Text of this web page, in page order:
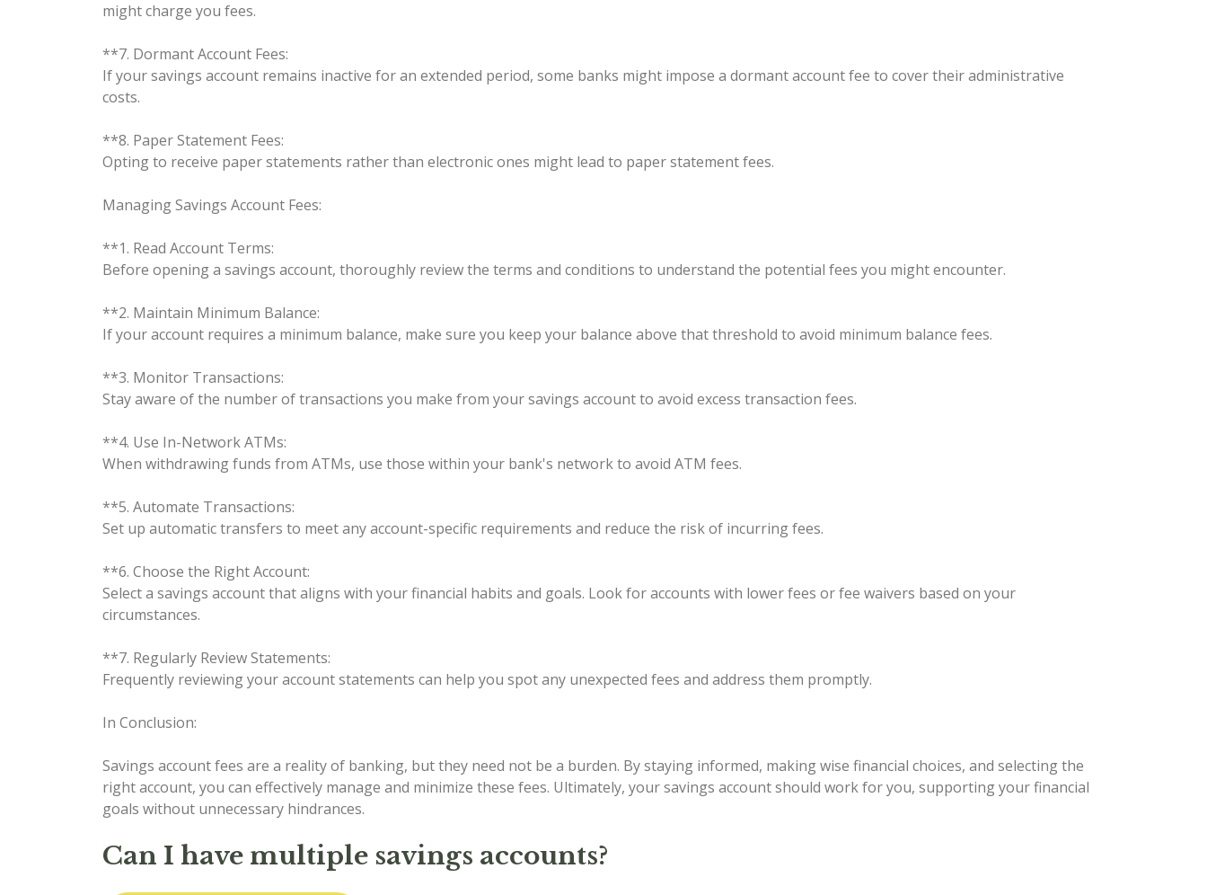
might charge you fees.
**7. Dormant Account Fees:
If your savings account remains inactive for an extended period, some banks might impose a dormant account fee to cover their administrative
costs.
**8. Paper Statement Fees:
Opting to receive paper statements rather than electronic ones might lead to paper statement fees.
Managing Savings Account Fees:
**1. Read Account Terms:
Before opening a savings account, thoroughly review the terms and conditions to understand the potential fees you might encounter.
**2. Maintain Minimum Balance:
If your account requires a minimum balance, make sure you keep your balance above that threshold to avoid minimum balance fees.
**3. Monitor Transactions:
Stay aware of the number of transactions you make from your savings account to avoid excess transaction fees.
**4. Use In-Network ATMs:
When withdrawing funds from ATMs, use those within your bank's network to avoid ATM fees.
**5. Automate Transactions:
Set up automatic transfers to meet any account-specific requirements and reduce the risk of incurring fees.
**6. Choose the Right Account:
Select a savings account that aligns with your financial habits and goals. Look for accounts with lower fees or fee waivers based on your
circumstances.
**7. Regularly Review Statements:
Frequently reviewing your account statements can help you spot any unexpected fees and address them promptly.
In Conclusion:
Savings account fees are a reality of banking, but they need not be a burden. By staying informed, making wise financial choices, and selecting the
right account, you can effectively manage and minimize these fees. Ultimately, your savings account should work for you, supporting your financial
goals without unnecessary hindrances.
Can I have multiple savings accounts?